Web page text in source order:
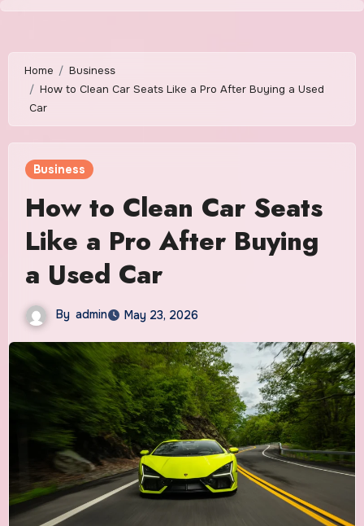
Skip
content
Home
Business
How to Clean Car Seats Like a Pro After Buying a Used
Car
Business
How to Clean Car Seats
Like a Pro After Buying
a Used Car
By admin May 23, 2026